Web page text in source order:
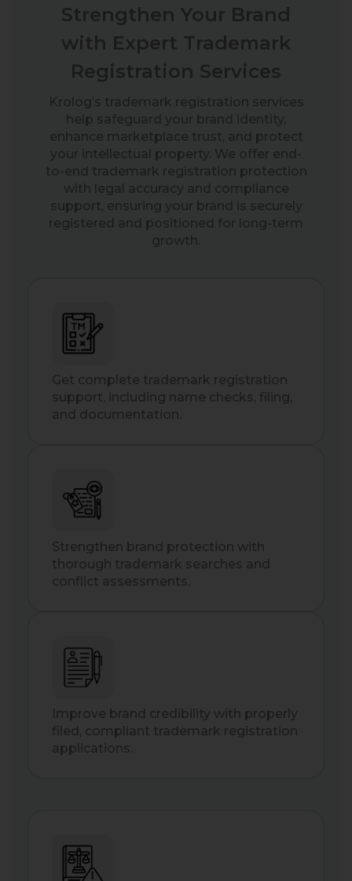
Strengthen Your Brand
with Expert Trademark
Registration Services
Krolog’s trademark registration services
help safeguard your brand identity,
enhance marketplace trust, and protect
your intellectual property. We offer end-
to-end trademark registration protection
with legal accuracy and compliance
support, ensuring your brand is securely
registered and positioned for long-term
growth.
Get complete trademark registration
support, including name checks, filing,
and documentation.
Strengthen brand protection with
thorough trademark searches and
conflict assessments.
Improve brand credibility with properly
filed, compliant trademark registration
applications.